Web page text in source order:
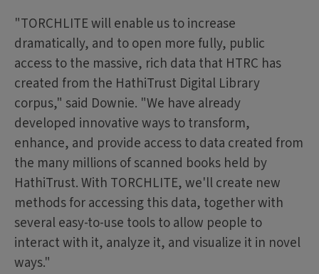
"TORCHLITE will enable us to increase
dramatically, and to open more fully, public
access to the massive, rich data that HTRC has
created from the HathiTrust Digital Library
corpus," said Downie. "We have already
developed innovative ways to transform,
enhance, and provide access to data created from
the many millions of scanned books held by
HathiTrust. With TORCHLITE, we'll create new
methods for accessing this data, together with
several easy-to-use tools to allow people to
interact with it, analyze it, and visualize it in novel
ways."